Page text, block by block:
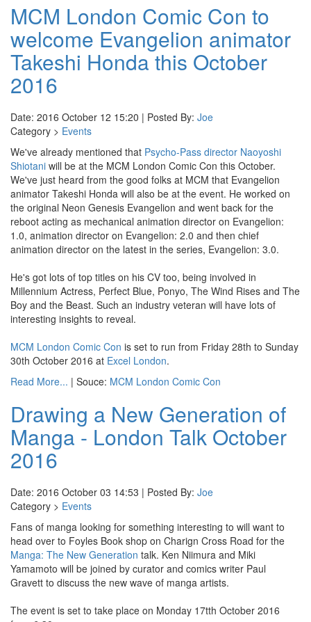
MCM London Comic Con to
welcome Evangelion animator
Takeshi Honda this October
2016
Date: 2016 October 12 15:20 | Posted By: Joe
Category > Events
We've already mentioned that Psycho-Pass director Naoyoshi
Shiotani will be at the MCM London Comic Con this October.
We've just heard from the good folks at MCM that Evangelion
animator Takeshi Honda will also be at the event. He worked on
the original Neon Genesis Evangelion and went back for the
reboot acting as mechanical animation director on Evangelion:
1.0, animation director on Evangelion: 2.0 and then chief
animation director on the latest in the series, Evangelion: 3.0.
He's got lots of top titles on his CV too, being involved in
Millennium Actress, Perfect Blue, Ponyo, The Wind Rises and The
Boy and the Beast. Such an industry veteran will have lots of
interesting insights to reveal.
MCM London Comic Con is set to run from Friday 28th to Sunday
30th October 2016 at Excel London.
Read More... | Souce: MCM London Comic Con
Drawing a New Generation of
Manga - London Talk October
2016
Date: 2016 October 03 14:53 | Posted By: Joe
Category > Events
Fans of manga looking for something interesting to will want to
head over to Foyles Book shop on Charign Cross Road for the
Manga: The New Generation talk. Ken Niimura and Miki
Yamamoto will be joined by curator and comics writer Paul
Gravett to discuss the new wave of manga artists.
The event is set to take place on Monday 17tth October 2016